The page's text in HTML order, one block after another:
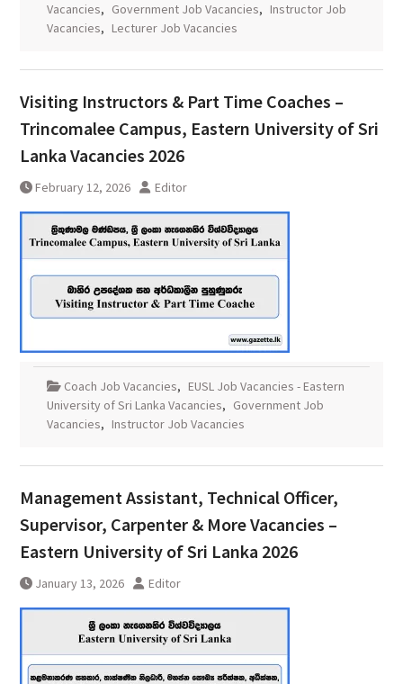
Vacancies, Government Job Vacancies, Instructor Job
Vacancies, Lecturer Job Vacancies
Visiting Instructors & Part Time Coaches –
Trincomalee Campus, Eastern University of Sri
Lanka Vacancies 2026
February 12, 2026 Editor
Coach Job Vacancies, EUSL Job Vacancies - Eastern
University of Sri Lanka Vacancies, Government Job
Vacancies, Instructor Job Vacancies
Management Assistant, Technical Officer,
Supervisor, Carpenter & More Vacancies –
Eastern University of Sri Lanka 2026
January 13, 2026 Editor